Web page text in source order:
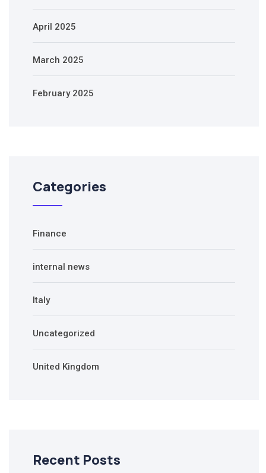
April 2025
March 2025
February 2025
Categories
Finance
internal news
Italy
Uncategorized
United Kingdom
Recent Posts